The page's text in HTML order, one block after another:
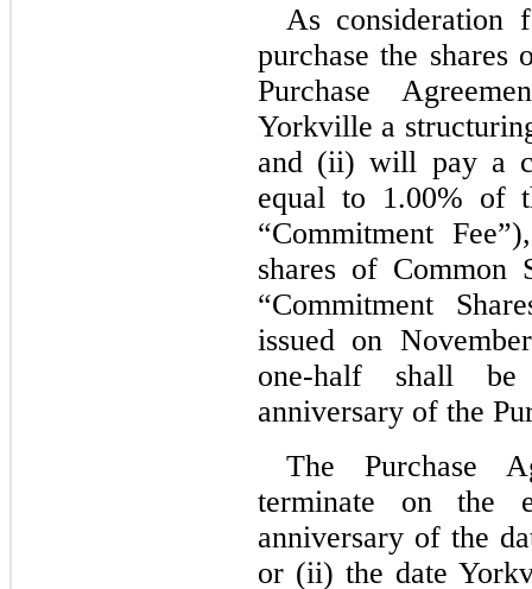
As consideration
purchase the shares
Purchase
Yorkville a
and (ii) will pay a
equal to 1.00% of
“Commitment
shares of Common
“Commitment
issued on
one-half shall be
anniversary of the
The Purchase
terminate on the
anniversary of the
or (ii) the date